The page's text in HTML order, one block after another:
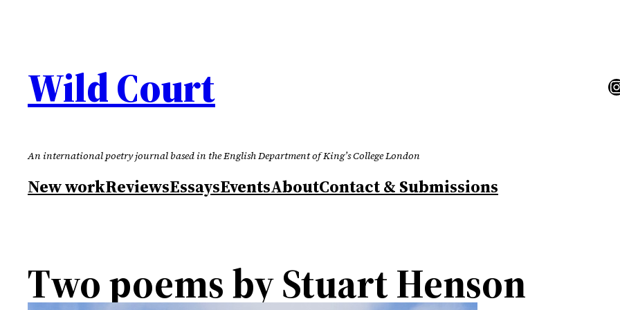
Wild Court
An international poetry journal based in the English Department of King’s College London
New workReviewsEssaysEventsAboutContact & Submissions
Two poems by Stuart Henson